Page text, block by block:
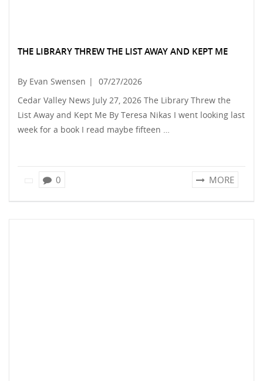
THE LIBRARY THREW THE LIST AWAY AND KEPT ME
By Evan Swensen |
07/27/2026
Cedar Valley News July 27, 2026 The Library Threw the
List Away and Kept Me By Teresa Nikas I went looking last
week for a book I read maybe fifteen …
0 MORE